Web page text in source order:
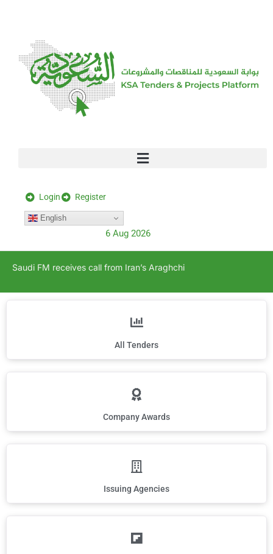
Login Register
English
6 Aug 2026
Saudi FM receives call from Iran’s Araghchi
All Tenders
Company Awards
Issuing Agencies